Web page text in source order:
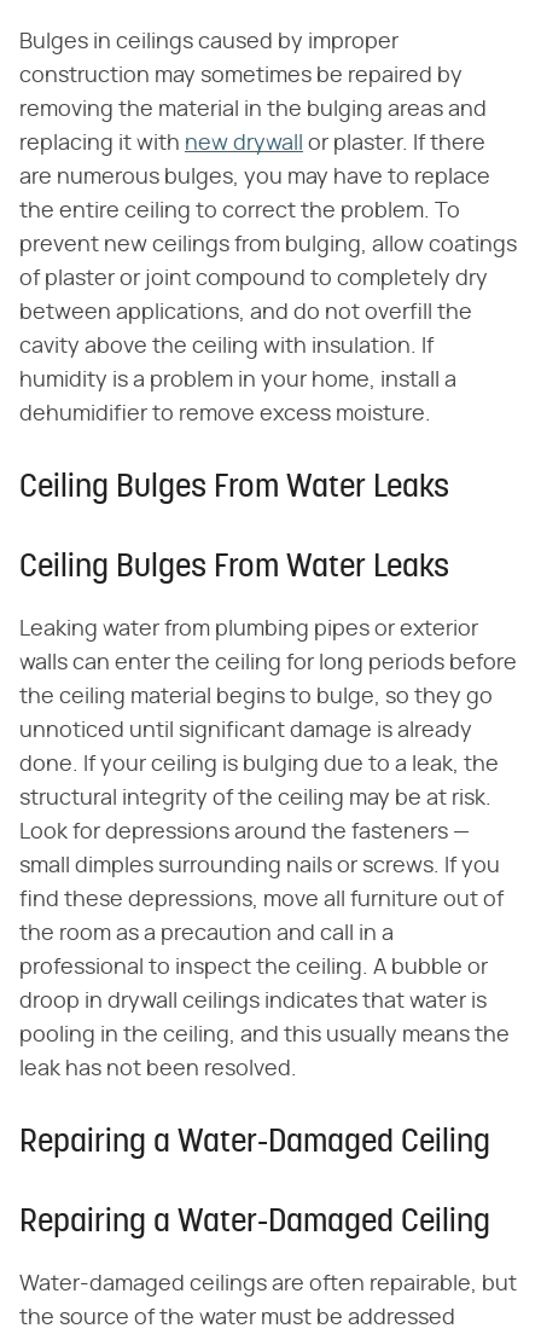
Bulges in ceilings caused by improper
construction may sometimes be repaired by
removing the material in the bulging areas and
replacing it with new drywall
or plaster. If there
are numerous bulges, you may have to replace
the entire ceiling to correct the problem. To
prevent new ceilings from bulging, allow coatings
of plaster or joint compound to completely dry
between applications, and do not overfill the
cavity above the ceiling with insulation. If
humidity is a problem in your home, install a
dehumidifier to remove excess moisture.
Ceiling Bulges From Water Leaks
Ceiling Bulges From Water Leaks
Leaking water from plumbing pipes or exterior
walls can enter the ceiling for long periods before
the ceiling material begins to bulge, so they go
unnoticed until significant damage is already
done. If your ceiling is bulging due to a leak, the
structural integrity of the ceiling may be at risk.
Look for depressions around the fasteners —
small dimples surrounding nails or screws. If you
find these depressions, move all furniture out of
the room as a precaution and call in a
professional to inspect the ceiling. A bubble or
droop in drywall ceilings indicates that water is
pooling in the ceiling, and this usually means the
leak has not been resolved.
Repairing a Water-Damaged Ceiling
Repairing a Water-Damaged Ceiling
Water-damaged ceilings are often repairable, but
the source of the water must be addressed